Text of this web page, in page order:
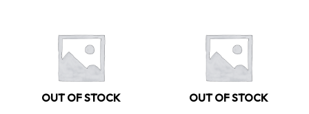
OUT OF STOCK OUT OF STOCK